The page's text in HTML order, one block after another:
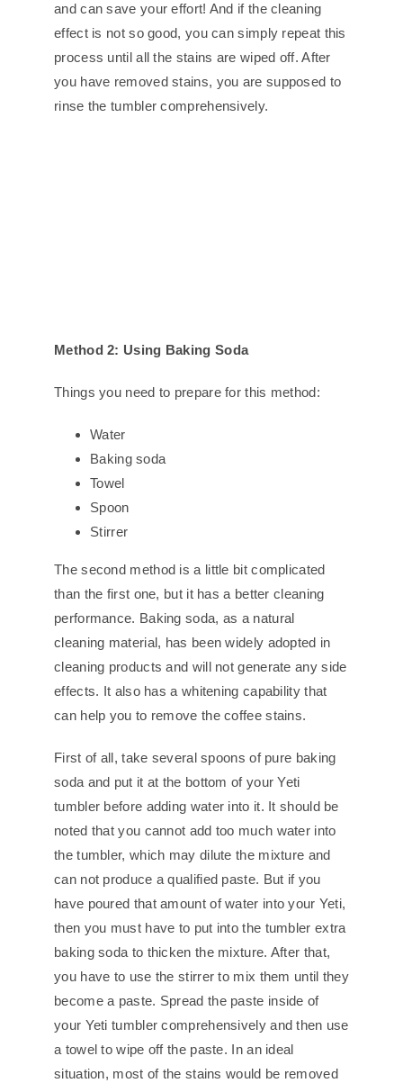
and can save your effort! And if the cleaning
effect is not so good, you can simply repeat this
process until all the stains are wiped off. After
you have removed stains, you are supposed to
rinse the tumbler comprehensively.
Method 2: Using Baking Soda
Things you need to prepare for this method:
Water
Baking soda
Towel
Spoon
Stirrer
The second method is a little bit complicated
than the first one, but it has a better cleaning
performance. Baking soda, as a natural
cleaning material, has been widely adopted in
cleaning products and will not generate any side
effects. It also has a whitening capability that
can help you to remove the coffee stains.
First of all, take several spoons of pure baking
soda and put it at the bottom of your Yeti
tumbler before adding water into it. It should be
noted that you cannot add too much water into
the tumbler, which may dilute the mixture and
can not produce a qualified paste. But if you
have poured that amount of water into your Yeti,
then you must have to put into the tumbler extra
baking soda to thicken the mixture. After that,
you have to use the stirrer to mix them until they
become a paste. Spread the paste inside of
your Yeti tumbler comprehensively and then use
a towel to wipe off the paste. In an ideal
situation, most of the stains would be removed